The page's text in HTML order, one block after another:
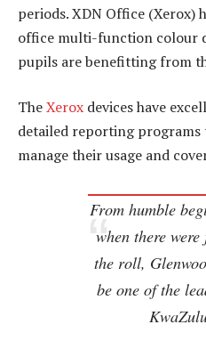
periods. XDN Office (Xerox)
office multi-function colour
pupils are benefitting from
TheXerox devices have
detailed reporting
manage their usage and
From humble
when there
the roll,
be one of the